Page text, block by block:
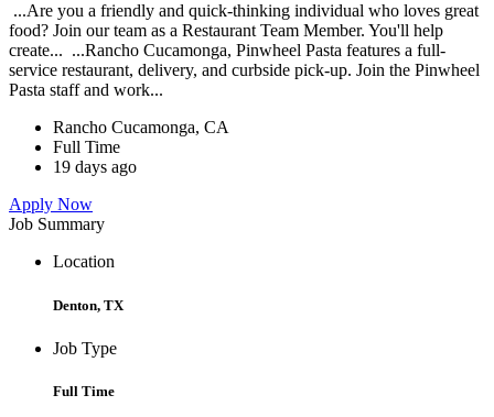
...Are you a friendly and quick-thinking individual who loves great
food? Join our team as a Restaurant Team Member. You'll help
create... ...Rancho Cucamonga, Pinwheel Pasta features a full-
service restaurant, delivery, and curbside pick-up. Join the Pinwheel
Pasta staff and work...
Rancho Cucamonga, CA
Full Time
19 days ago
Apply Now
Job Summary
Location
Denton, TX
Job Type
Full Time